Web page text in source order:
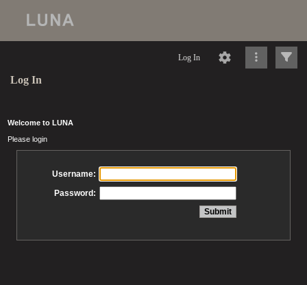
Log In
Log In
Welcome to LUNA
Please login
Username:
Password: